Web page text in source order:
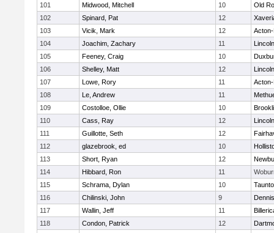
101
Midwood, Mitchell 10
Old
102
Spinard, Pat 12
103
Vicik, Mark 12
104
Joachim, Zachary 11
105
Feeney, Craig 10
106
Shelley, Matt 12
107
Lowe, Rory 11
108
Le, Andrew 11
109
Costolloe, Ollie 10
110
Cass, Ray 12
111
Guillotte, Seth 12
112
glazebrook, ed 10
113
Short, Ryan 12
114
Hibbard, Ron 11
115
Schrama, Dylan 10
116
Chilinski, John 9
117
Wallin, Jeff 11
118
Condon, Patrick 12